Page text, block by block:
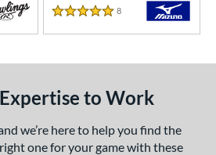
5 Stars
8
to Work
we’re here to help you find the
one for your game with these